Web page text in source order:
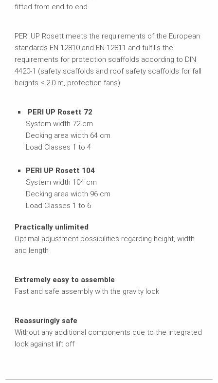
fitted from end to end.
PERI UP Rosett meets the requirements of the European
standards EN 12810 and EN 12811 and fulfills the
requirements for protection scaffolds according to DIN
4420-1 (safety scaffolds and roof safety scaffolds for fall
heights ≤ 2.0 m, protection fans)
PERI UP Rosett 72
System width 72 cm
Decking area width 64 cm
Load Classes 1 to 4
PERI UP Rosett 104
System width 104 cm
Decking area width 96 cm
Load Classes 1 to 6
Practically unlimited
Optimal adjustment possibilities regarding height, width
and length
Extremely easy to assemble
Fast and safe assembly with the gravity lock
Reassuringly safe
Without any additional components due to the integrated
lock against lift off